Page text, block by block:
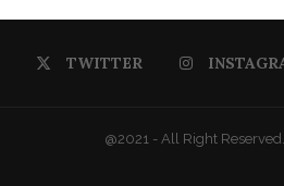
TWITTER
@2021 - All Right